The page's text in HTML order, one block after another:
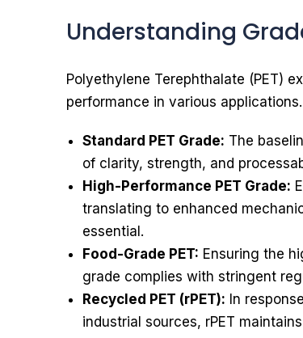
Understanding
Polyethylene Terephthalate (PET)
performance in various applications.
Standard PET Grade: The
of clarity, strength, and
High-Performance PET Grade:
translating to enhanced
essential.
Food-Grade PET: Ensuring the
grade complies with stringent
Recycled PET (rPET): In
industrial sources, rPET